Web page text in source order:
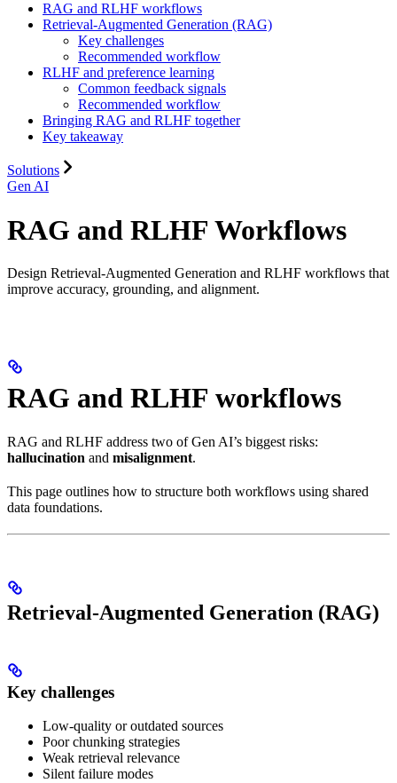
RAG and RLHF workflows
Retrieval-Augmented Generation (RAG)
Key challenges
Recommended workflow
RLHF and preference learning
Common feedback signals
Recommended workflow
Bringing RAG and RLHF together
Key takeaway
Solutions
Gen AI
RAG and RLHF Workflows
Design Retrieval-Augmented Generation and RLHF workflows that
improve accuracy, grounding, and alignment.
RAG and RLHF workflows
RAG and RLHF address two of Gen AI’s biggest risks:
hallucination and misalignment.
This page outlines how to structure both workflows using shared
data foundations.
Retrieval-Augmented Generation (RAG)
Key challenges
Low-quality or outdated sources
Poor chunking strategies
Weak retrieval relevance
Silent failure modes